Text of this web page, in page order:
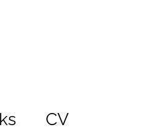
CV